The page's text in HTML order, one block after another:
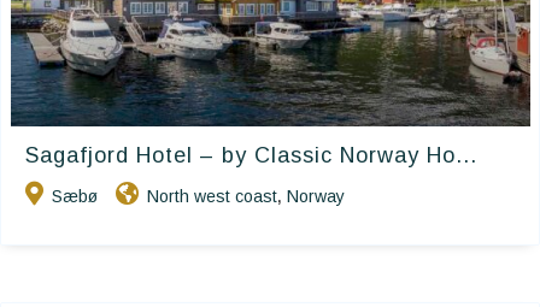
Sagafjord Hotel – by Classic Norway Ho...
Sæbø North west coast, Norway